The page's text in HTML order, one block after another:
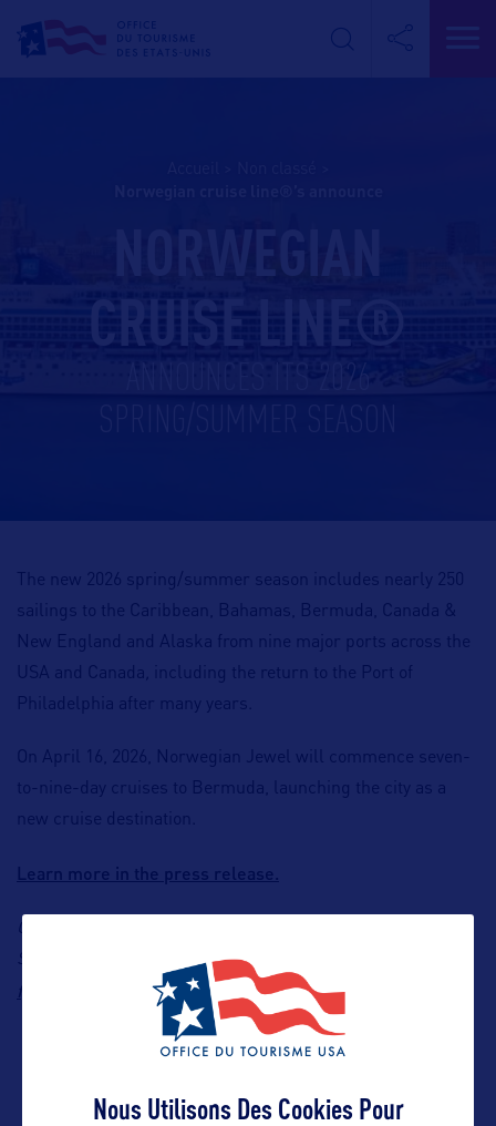
NORWEGIAN
CRUISE LINE®
ANNOUNCES ITS 2026
The new 2026 spring/summer season includes nearly 250
sailings to the Caribbean, Bahamas, Bermuda, Canada &
New England and Alaska from nine major ports across the
USA and Canada
including the return to the Port of
Philadelphia after many years.
On April 16, 2026, Norwegian Jewel will commence seven-
to-nine-day cruises to Bermuda, launching the city as a
new cruise destination.
Learn more in the press release.
Contact: Norwegian Cruise Line, Francesco Paradisi,
Senior Business Development Manager, Email:
fparadisi@ncl.com
Nous Utilisons Des Cookies Pour